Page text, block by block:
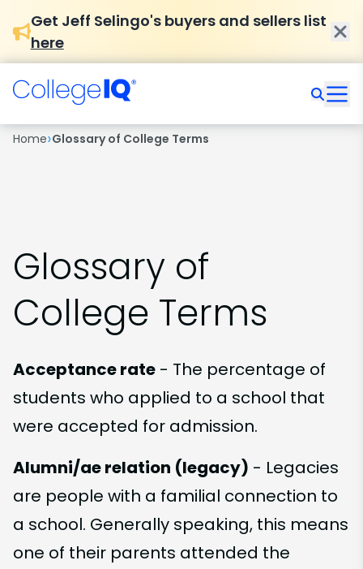
Get Jeff Selingo's buyers and sellers list
here
Home›Glossary of College Terms
Glossary of
College Terms
Acceptance rate - The percentage of
students who applied to a school that
were accepted for admission.
Alumni/ae relation (legacy) - Legacies
are people with a familial connection to
a school. Generally speaking, this means
one of their parents attended the